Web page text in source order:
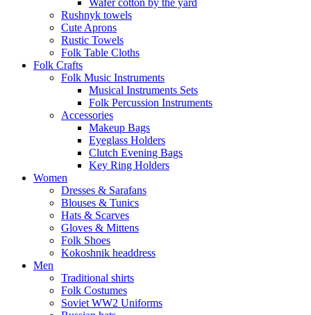
Wafer cotton by the yard
Rushnyk towels
Cute Aprons
Rustic Towels
Folk Table Cloths
Folk Crafts
Folk Music Instruments
Musical Instruments Sets
Folk Percussion Instruments
Accessories
Makeup Bags
Eyeglass Holders
Clutch Evening Bags
Key Ring Holders
Women
Dresses & Sarafans
Blouses & Tunics
Hats & Scarves
Gloves & Mittens
Folk Shoes
Kokoshnik headdress
Men
Traditional shirts
Folk Costumes
Soviet WW2 Uniforms